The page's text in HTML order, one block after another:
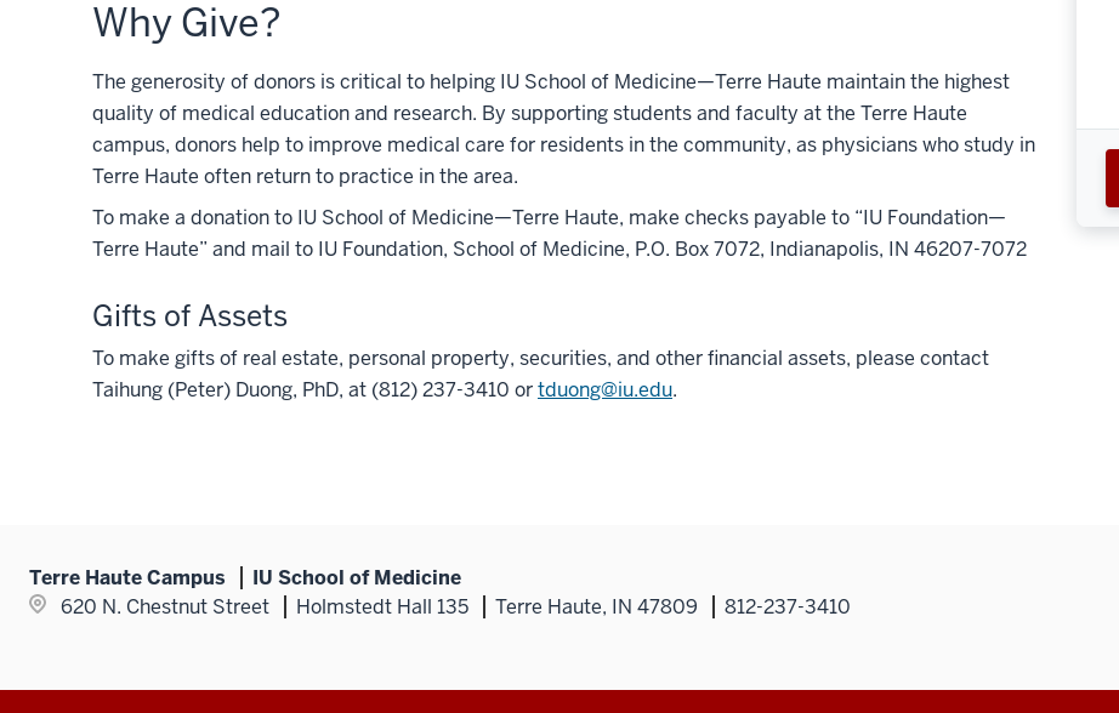
Why Give?
The generosity of donors is critical to helping IU School of Medicine—Terre Haute maintain the highest
quality of medical education and research. By supporting students and faculty at the Terre Haute
campus, donors help to improve medical care for residents in the community, as physicians who study in
Terre Haute often return to practice in the area.
To make a donation to IU School of Medicine—Terre Haute, make checks payable to “IU Foundation—
Terre Haute” and mail to IU Foundation, School of Medicine, P.O. Box 7072, Indianapolis, IN 46207-7072
Gifts of Assets
To make gifts of real estate, personal property, securities, and other financial assets, please contact
Taihung (Peter) Duong, PhD, at (812) 237-3410 ortduong@iu.edu.
Terre Haute Campus
IU School of Medicine
620 N. Chestnut Street
Holmstedt Hall 135 Terre Haute, IN 47809 812-237-3410